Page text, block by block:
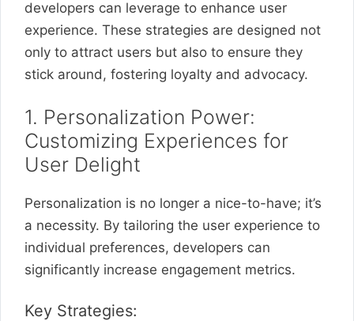
developers can leverage to enhance user
experience. These strategies are designed not
only to attract users but also to ensure they
stick around, fostering loyalty and advocacy.
1. Personalization Power:
Customizing Experiences for
User Delight
Personalization is no longer a nice-to-have; it’s
a necessity. By tailoring the user experience to
individual preferences, developers can
significantly increase engagement metrics.
Key Strategies: